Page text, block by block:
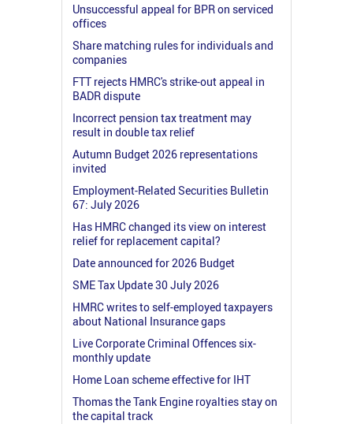
Unsuccessful appeal for BPR on serviced
offices
Share matching rules for individuals and
companies
FTT rejects HMRC's strike-out appeal in
BADR dispute
Incorrect pension tax treatment may
result in double tax relief
Autumn Budget 2026 representations
invited
Employment-Related Securities Bulletin
67: July 2026
Has HMRC changed its view on interest
relief for replacement capital?
Date announced for 2026 Budget
SME Tax Update 30 July 2026
HMRC writes to self-employed taxpayers
about National Insurance gaps
Live Corporate Criminal Offences six-
monthly update
Home Loan scheme effective for IHT
Thomas the Tank Engine royalties stay on
the capital track